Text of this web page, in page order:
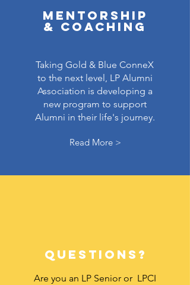
Mentorship
& Coaching
Taking Gold & Blue ConneX
to the next level, LP Alumni
Association is developing a
new program to support
Alumni in their life's journey.
Read More >
questions?
Are you an LP Senior or LPCI